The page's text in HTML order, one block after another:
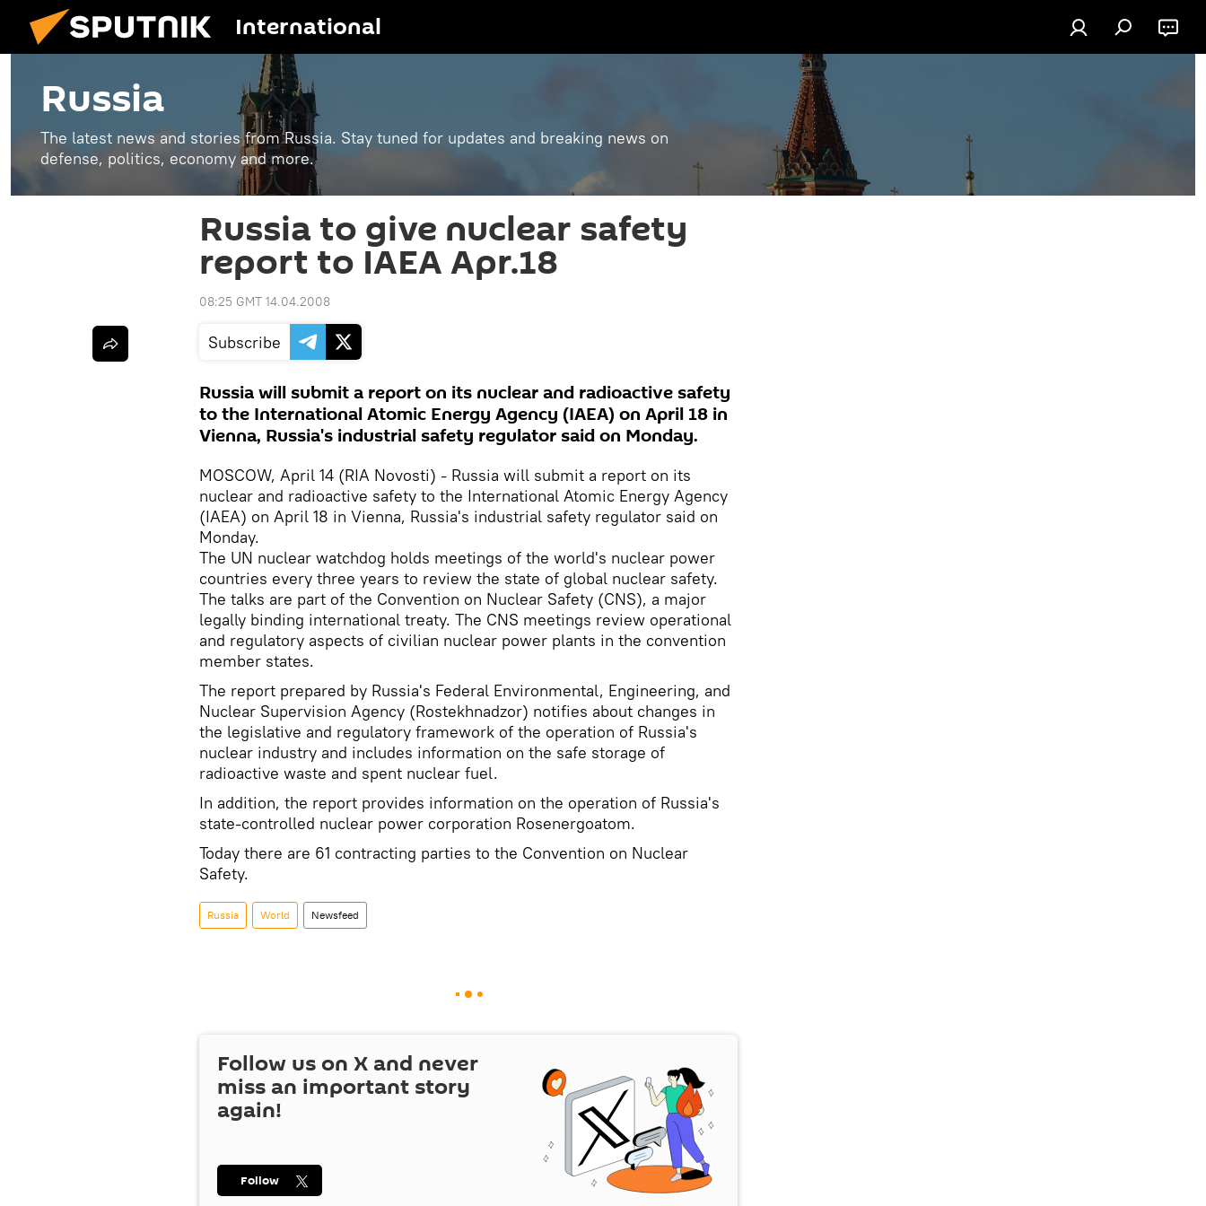
International
Russia
The latest news and stories from Russia. Stay tuned for updates and breaking news on
defense, politics, economy and more.
Russia to give nuclear safety
report to IAEA Apr.18
08:25 GMT 14.04.2008
Subscribe
Russia will submit a report on its nuclear and radioactive safety
to the International Atomic Energy Agency (IAEA) on April 18 in
Vienna, Russia's industrial safety regulator said on Monday.
MOSCOW, April 14 (RIA Novosti) - Russia will submit a report on its
nuclear and radioactive safety to the International Atomic Energy Agency
(IAEA) on April 18 in Vienna, Russia's industrial safety regulator said on
Monday.
The UN nuclear watchdog holds meetings of the world's nuclear power
countries every three years to review the state of global nuclear safety.
The talks are part of the Convention on Nuclear Safety (CNS), a major
legally binding international treaty. The CNS meetings review operational
and regulatory aspects of civilian nuclear power plants in the convention
member states.
The report prepared by Russia's Federal Environmental, Engineering, and
Nuclear Supervision Agency (Rostekhnadzor) notifies about changes in
the legislative and regulatory framework of the operation of Russia's
nuclear industry and includes information on the safe storage of
radioactive waste and spent nuclear fuel.
In addition, the report provides information on the operation of Russia's
state-controlled nuclear power corporation Rosenergoatom.
Today there are 61 contracting parties to the Convention on Nuclear
Safety.
Russia World Newsfeed
Follow us on X and never
miss an important story
again!
Follow